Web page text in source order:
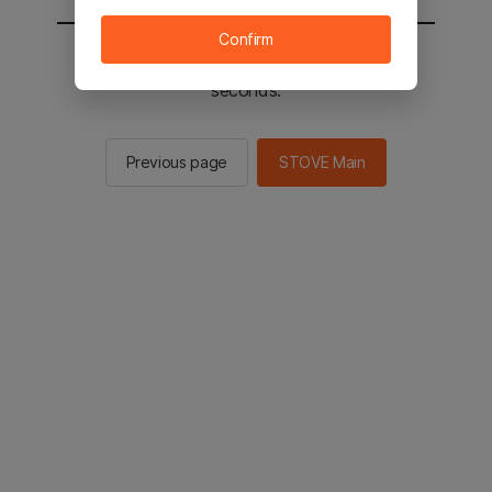
You will be sent to the STOVE main in 2
seconds.
Previous page STOVE Main
Confirm